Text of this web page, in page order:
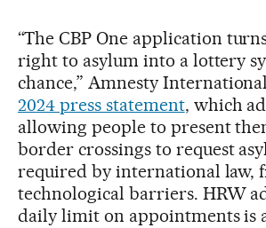
“The CBP One application
right to asylum into a lottery
chance,” Amnesty
2024 press statement, which
allowing people to present
border crossings to request
required by international law,
technological barriers. HRW
daily limit on appointments is